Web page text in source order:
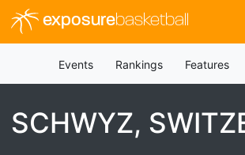
exposurebasketball
Events Rankings Features
SCHWYZ,